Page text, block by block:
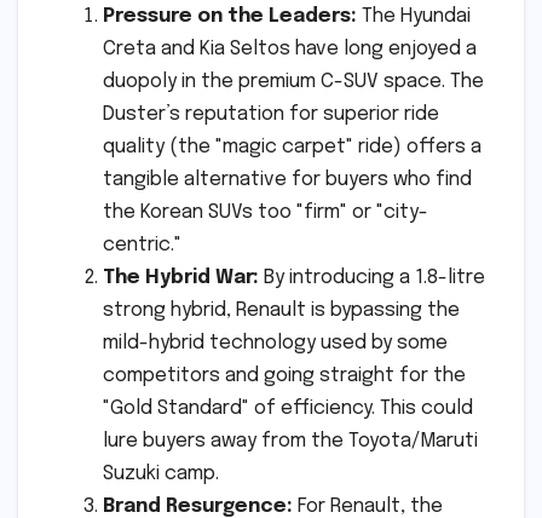
Pressure on the Leaders: The Hyundai
Creta and Kia Seltos have long enjoyed a
duopoly in the premium C-SUV space. The
Duster’s reputation for superior ride
quality (the "magic carpet" ride) offers a
tangible alternative for buyers who find
the Korean SUVs too "firm" or "city-
centric."
The Hybrid War: By introducing a 1.8-litre
strong hybrid, Renault is bypassing the
mild-hybrid technology used by some
competitors and going straight for the
"Gold Standard" of efficiency. This could
lure buyers away from the Toyota/Maruti
Suzuki camp.
Brand Resurgence: For Renault, the